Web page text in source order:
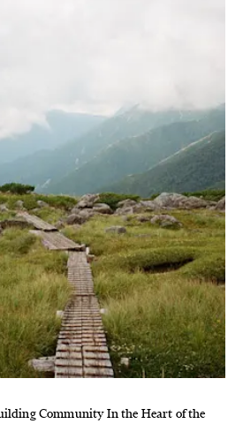
Community In the Heart of the